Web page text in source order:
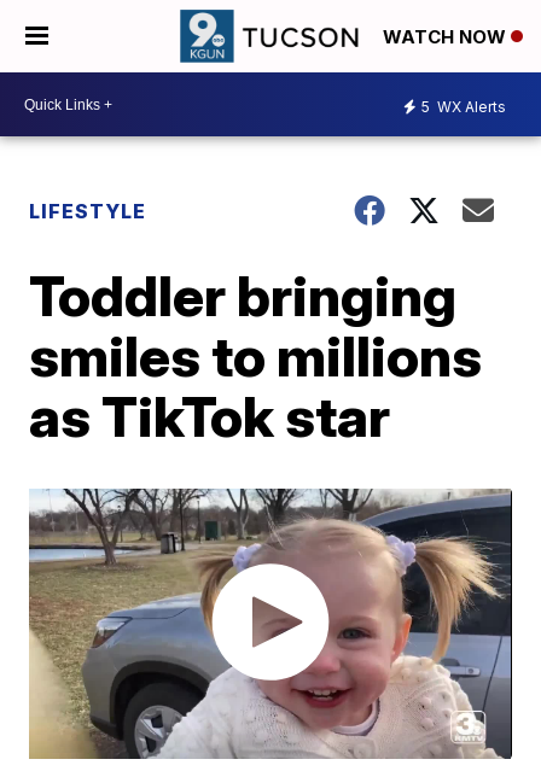
WATCH NOW
5 WX Alerts
LIFESTYLE
Toddler bringing
smiles to millions
as TikTok star